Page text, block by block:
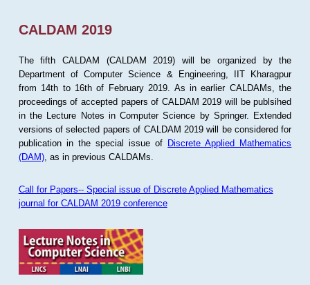
CALDAM 2019
The fifth CALDAM (CALDAM 2019) will be organized by the
Department of Computer Science & Engineering, IIT Kharagpur
from 14th to 16th of February 2019. As in earlier CALDAMs, the
proceedings of accepted papers of CALDAM 2019 will be publsihed
in the Lecture Notes in Computer Science by Springer. Extended
versions of selected papers of CALDAM 2019 will be considered for
publication in the special issue of Discrete Applied Mathematics
(DAM), as in previous CALDAMs.
Call for Papers-- Special issue of Discrete Applied Mathematics
journal for CALDAM 2019 conference